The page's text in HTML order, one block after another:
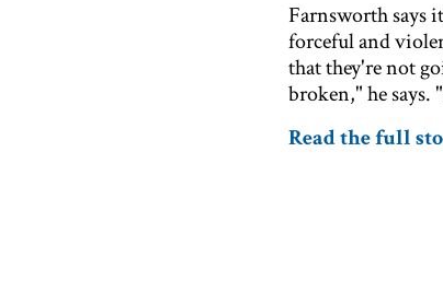
Farnsworth says
forceful and
that they're not
broken," he
Read the full